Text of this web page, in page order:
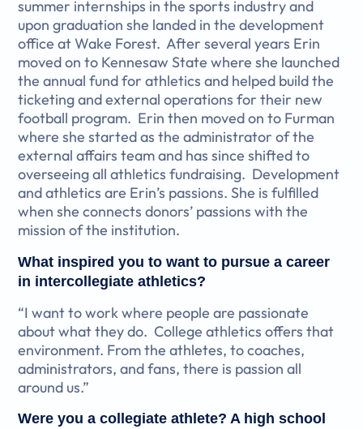
summer internships in the sports industry and
upon graduation she landed in the development
office at Wake Forest. After several years Erin
moved on to Kennesaw State where she launched
the annual fund for athletics and helped build the
ticketing and external operations for their new
football program. Erin then moved on to Furman
where she started as the administrator of the
external affairs team and has since shifted to
overseeing all athletics fundraising. Development
and athletics are Erin’s passions. She is fulfilled
when she connects donors’ passions with the
mission of the institution.
What inspired you to want to pursue a career
in intercollegiate athletics?
“I want to work where people are passionate
about what they do. College athletics offers that
environment. From the athletes, to coaches,
administrators, and fans, there is passion all
around us.”
Were you a collegiate athlete? A high school